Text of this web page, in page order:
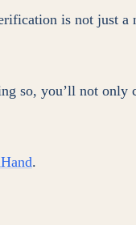
is not just a
so, you’ll not
.